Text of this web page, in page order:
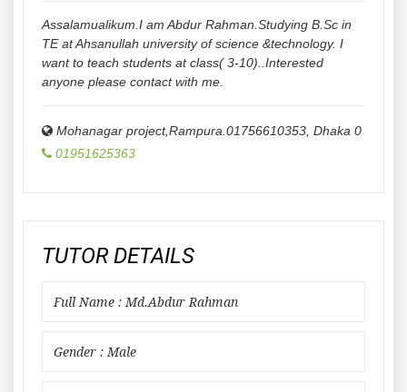
Assalamualikum.I am Abdur Rahman.Studying B.Sc in
TE at Ahsanullah university of science &technology. I
want to teach students at class( 3-10)..Interested
anyone please contact with me.
Mohanagar project,Rampura.01756610353 Dhaka 0
01951625363
TUTOR DETAILS
Full Name : Md.Abdur Rahman
Gender : Male